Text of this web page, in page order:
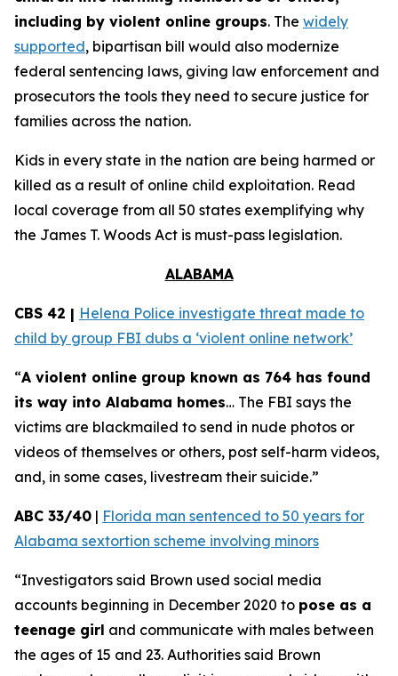
including by violent online groups. The widely
supported, bipartisan bill would also modernize
federal sentencing laws, giving law enforcement and
prosecutors the tools they need to secure justice for
families across the nation.
Kids in every state in the nation are being harmed or
killed as a result of online child exploitation. Read
local coverage from all 50 states exemplifying why
the James T. Woods Act is must-pass legislation.
ALABAMA
CBS 42 | Helena Police investigate threat made to
child by group FBI dubs a ‘violent online network’
“A violent online group known as 764 has found
its way into Alabama homes… The FBI says the
victims are blackmailed to send in nude photos or
videos of themselves or others, post self-harm videos,
and, in some cases, livestream their suicide.”
ABC 33/40 | Florida man sentenced to 50 years for
Alabama sextortion scheme involving minors
“Investigators said Brown used social media
accounts beginning in December 2020 to pose as a
teenage girl and communicate with males between
the ages of 15 and 23. Authorities said Brown